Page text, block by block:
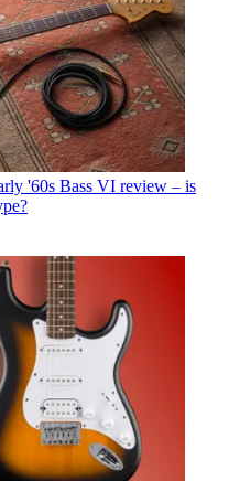
'60s Bass VI review – is